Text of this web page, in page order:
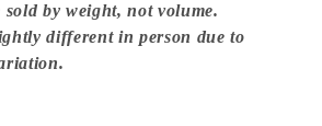
by weight, not volume.
different in person due to